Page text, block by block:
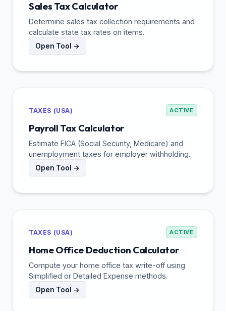
Sales Tax Calculator
Determine sales tax collection requirements and
calculate state tax rates on items.
Open Tool →
TAXES (USA) ACTIVE
Payroll Tax Calculator
Estimate FICA (Social Security, Medicare) and
unemployment taxes for employer withholding.
Open Tool →
TAXES (USA) ACTIVE
Home Office Deduction Calculator
Compute your home office tax write-off using
Simplified or Detailed Expense methods.
Open Tool →